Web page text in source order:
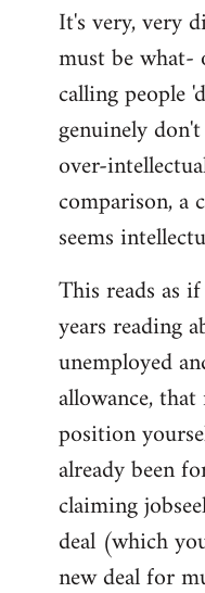
It's very, very
must be
calling people
genuinely
over-
comparison, a
seems
This reads as
years reading
unemployed
allowance,
position
already been
claiming
deal (which
new deal for